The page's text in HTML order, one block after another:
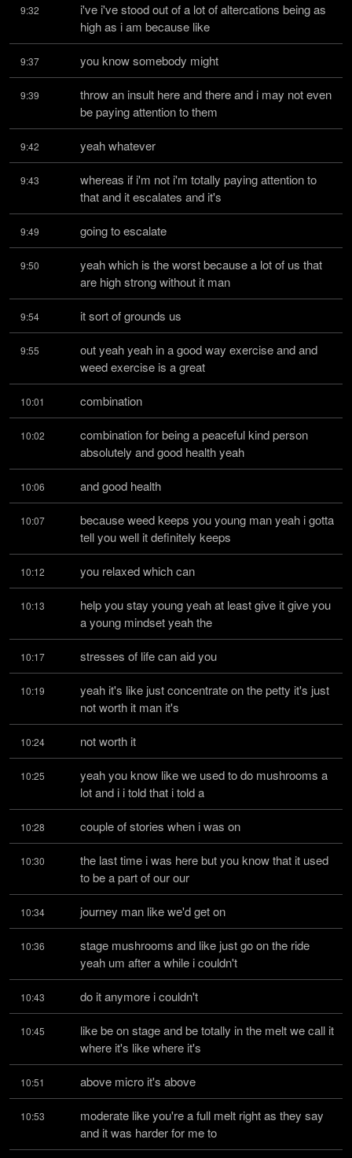
9:32
i've i've stood out of a lot of altercations being as
high as i am because like
9:37 you know somebody might
9:39
throw an insult here and there and i may not even
be paying attention to them
9:42 yeah whatever
9:43
whereas if i'm not i'm totally paying attention to
that and it escalates and it's
9:49 going to escalate
9:50
yeah which is the worst because a lot of us that
are high strong without it man
9:54 it sort of grounds us
9:55
out yeah yeah in a good way exercise and and
weed exercise is a great
10:01 combination
10:02
combination for being a peaceful kind person
absolutely and good health yeah
10:06 and good health
10:07
because weed keeps you young man yeah i gotta
tell you well it definitely keeps
10:12 you relaxed which can
10:13
help you stay young yeah at least give it give you
a young mindset yeah the
10:17 stresses of life can aid you
10:19
yeah it's like just concentrate on the petty it's just
not worth it man it's
10:24 not worth it
10:25
yeah you know like we used to do mushrooms a
lot and i i told that i told a
10:28 couple of stories when i was on
10:30
the last time i was here but you know that it used
to be a part of our our
10:34 journey man like we'd get on
10:36
stage mushrooms and like just go on the ride
yeah um after a while i couldn't
10:43 do it anymore i couldn't
10:45
like be on stage and be totally in the melt we call it
where it's like where it's
10:51 above micro it's above
10:53
moderate like you're a full melt right as they say
and it was harder for me to